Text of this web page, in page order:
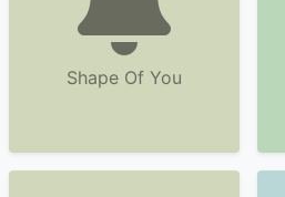
Shape Of You